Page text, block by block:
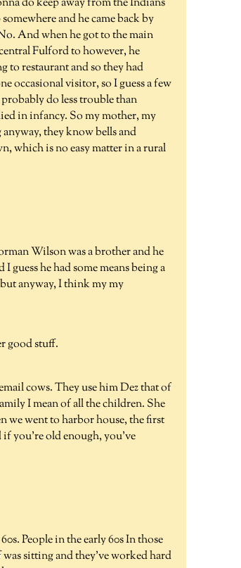
do keep away from the Indians
and he came back by
And when he got to the main
Fulford to however, he
to restaurant and so they had
occasional visitor, so I guess a few
do less trouble than
in infancy. So my mother, my
they know bells and
which is no easy matter in a rural
Wilson was a brother and he
he had some means being a
anyway, I think my my
good stuff.
cows. They use him Dez that of
I mean of all the children. She
we went to harbor house, the first
you're old enough, you've
People in the early 60s In those
was sitting and they've worked hard